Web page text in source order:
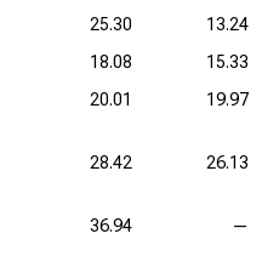
25.30
13.24
18.08
15.33
20.01 19.97
28.42 26.13
36.94 —